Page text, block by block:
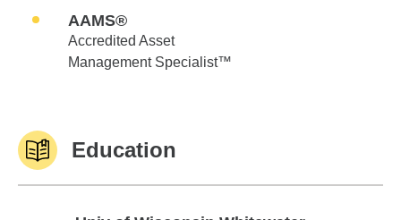
AAMS®
Accredited Asset
Management Specialist™
Education